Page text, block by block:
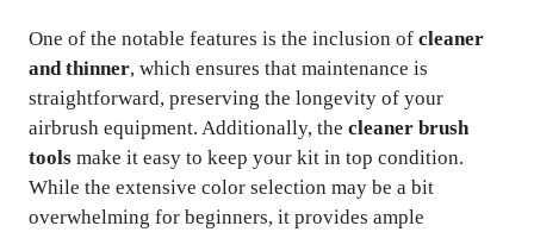
One of the notable features is the inclusion of cleaner
and thinner, which ensures that maintenance is
straightforward, preserving the longevity of your
airbrush equipment. Additionally, the cleaner brush
tools make it easy to keep your kit in top condition.
While the extensive color selection may be a bit
overwhelming for beginners, it provides ample